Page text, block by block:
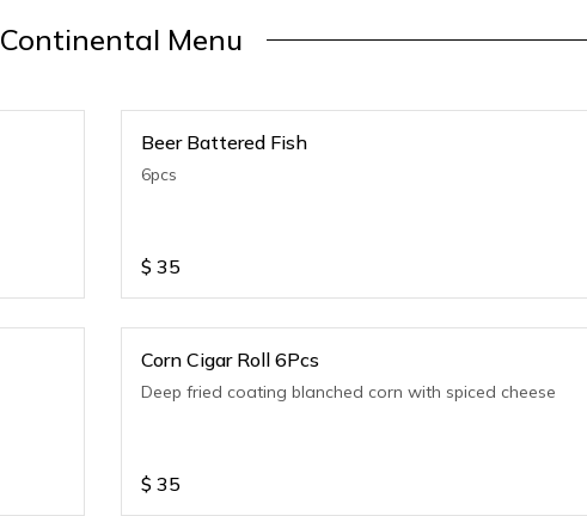
Continental Menu
Beer Battered Fish
6pcs
$ 35
Corn Cigar Roll 6Pcs
Deep fried coating blanched corn with spiced cheese
$ 35